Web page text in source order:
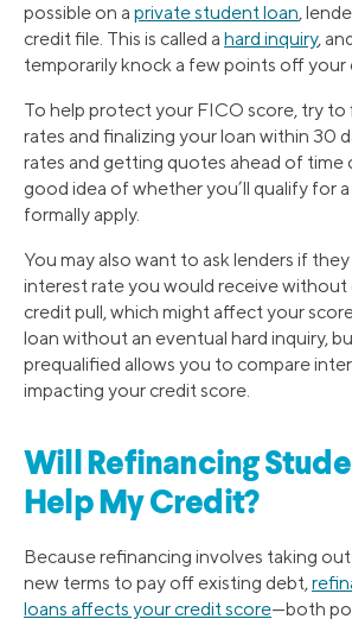
possible on a private student loan,
credit file. This is called a hard inquiry,
temporarily knock a few points off your
To help protect your FICO score, try
rates and finalizing your loan within 30
rates and getting quotes ahead of time
good idea of whether you’ll qualify for
formally apply.
You may also want to ask lenders if
interest rate you would receive without
credit pull, which might affect your
loan without an eventual hard inquiry,
prequalified allows you to compare
impacting your credit score.
Will Refinancing
Help My Credit?
Because refinancing involves taking
new terms to pay off existing debt,
loans affects your credit score—both